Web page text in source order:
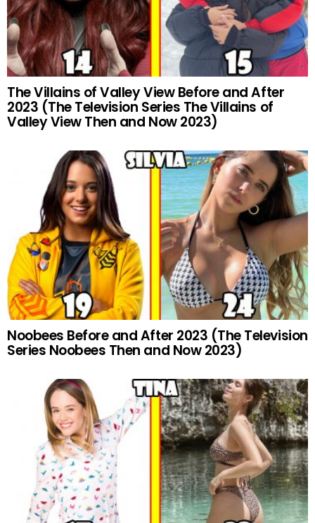
The Villains of Valley View Before and After
2023 (The Television Series The Villains of
Valley View Then and Now 2023)
Noobees Before and After 2023 (The Television
Series Noobees Then and Now 2023)